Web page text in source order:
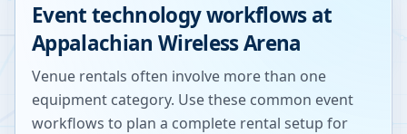
Event technology workflows at
Appalachian Wireless Arena
Venue rentals often involve more than one
equipment category. Use these common event
workflows to plan a complete rental setup for